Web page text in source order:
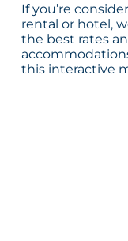
If you’re
rental or hotel,
the best rates
this interactive